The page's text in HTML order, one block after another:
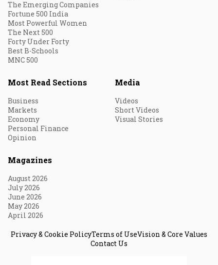
The Emerging Companies
Fortune 500 India
Most Powerful Women
The Next 500
Forty Under Forty
Best B-Schools
MNC 500
Most Read Sections
Business
Markets
Economy
Personal Finance
Opinion
Media
Videos
Short Videos
Visual Stories
Magazines
August 2026
July 2026
June 2026
May 2026
April 2026
Privacy & Cookie PolicyTerms of UseVision & Core Values
Contact Us